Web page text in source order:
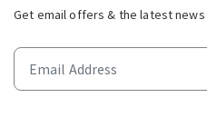
Get email offers & the latest news